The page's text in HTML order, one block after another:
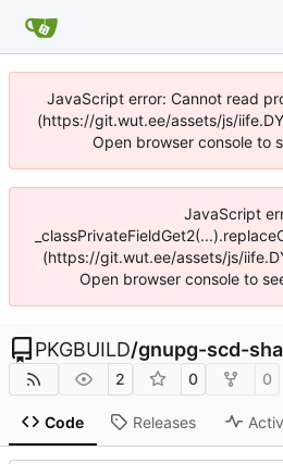
JavaScript error: Cannot read
(https://git.wut.ee/assets/js/
Open browser console to
JavaScript
(https://git.wut.ee/assets/js/
Open browser console to
PKGBUILD/gnupg-scd-
2 0 0
Code Releases